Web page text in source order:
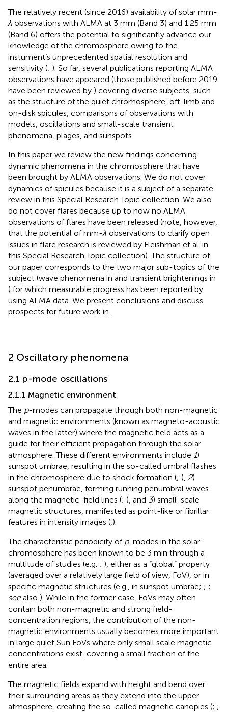
The relatively recent (since 2016) availability of solar mm-
λ observations with ALMA at 3 mm (Band 3) and 1.25 mm
(Band 6) offers the potential to significantly advance our
knowledge of the chromosphere owing to the
instument’s unprecedented spatial resolution and
sensitivity (; ). So far, several publications reporting ALMA
observations have appeared (those published before 2019
have been reviewed by ) covering diverse subjects, such
as the structure of the quiet chromosphere, off-limb and
on-disk spicules, comparisons of observations with
models, oscillations and small-scale transient
phenomena, plages, and sunspots.
In this paper we review the new findings concerning
dynamic phenomena in the chromosphere that have
been brought by ALMA observations. We do not cover
dynamics of spicules because it is a subject of a separate
review in this Special Research Topic collection. We also
do not cover flares because up to now no ALMA
observations of flares have been released (note, however,
that the potential of mm-λ observations to clarify open
issues in flare research is reviewed by Fleishman et al. in
this Special Research Topic collection). The structure of
our paper corresponds to the two major sub-topics of the
subject (wave phenomena in and transient brightenings in
) for which measurable progress has been reported by
using ALMA data. We present conclusions and discuss
prospects for future work in
2 Oscillatory phenomena
2.1 p-mode oscillations
2.1.1 Magnetic environment
The p-modes can propagate through both non-magnetic
and magnetic environments (known as magneto-acoustic
waves in the latter) where the magnetic field acts as a
guide for their efficient propagation through the solar
atmosphere. These different environments include 1)
sunspot umbrae, resulting in the so-called umbral flashes
in the chromosphere due to shock formation (; ), 2)
sunspot penumbrae, forming running penumbral waves
along the magnetic-field lines (; ), and 3) small-scale
magnetic structures, manifested as point-like or fibrillar
features in intensity images ( ).
The characteristic periodicity of p-modes in the solar
chromosphere has been known to be 3 min through a
multitude of studies (e.g. ; ), either as a “global” property
(averaged over a relatively large field of view, FoV), or in
specific magnetic structures (e.g., in sunspot umbrae; ; ;
seealso ). While in the former case, FoVs may often
contain both non-magnetic and strong field-
concentration regions, the contribution of the non-
magnetic environments usually becomes more important
in large quiet Sun FoVs where only small scale magnetic
concentrations exist, covering a small fraction of the
entire area.
The magnetic fields expand with height and bend over
their surrounding areas as they extend into the upper
atmosphere, creating the so-called magnetic canopies (; ;